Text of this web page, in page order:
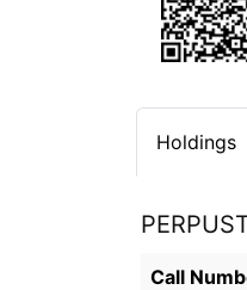
Holdings
Holdings
Call